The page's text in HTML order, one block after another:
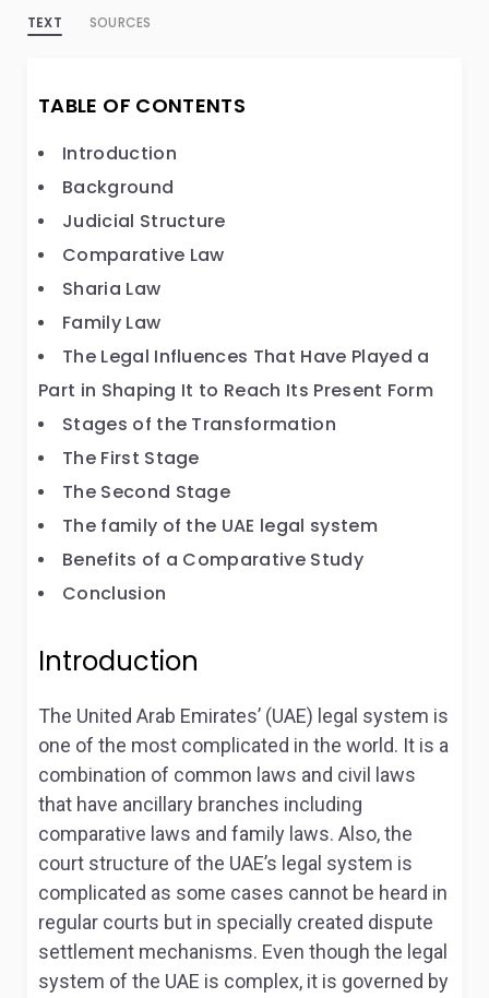
TEXT SOURCES
TABLE OF CONTENTS
Introduction
Background
Judicial Structure
Comparative Law
Sharia Law
Family Law
The Legal Influences That Have Played a
Part in Shaping It to Reach Its Present Form
Stages of the Transformation
The First Stage
The Second Stage
The family of the UAE legal system
Benefits of a Comparative Study
Conclusion
Introduction
The United Arab Emirates’ (UAE) legal system is
one of the most complicated in the world. It is a
combination of common laws and civil laws
that have ancillary branches including
comparative laws and family laws. Also, the
court structure of the UAE’s legal system is
complicated as some cases cannot be heard in
regular courts but in specially created dispute
settlement mechanisms. Even though the legal
system of the UAE is complex, it is governed by